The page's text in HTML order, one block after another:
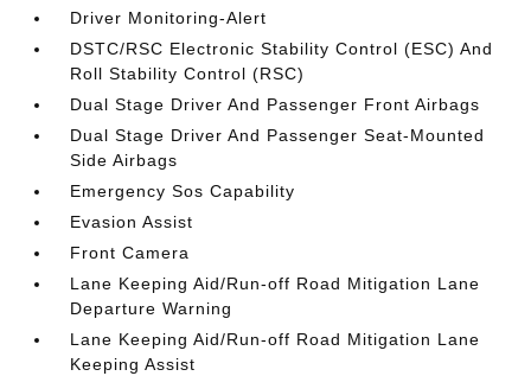
Driver Monitoring-Alert
DSTC/RSC Electronic Stability Control (ESC) And
Roll Stability Control (RSC)
Dual Stage Driver And Passenger Front Airbags
Dual Stage Driver And Passenger Seat-Mounted
Side Airbags
Emergency Sos Capability
Evasion Assist
Front Camera
Lane Keeping Aid/Run-off Road Mitigation Lane
Departure Warning
Lane Keeping Aid/Run-off Road Mitigation Lane
Keeping Assist